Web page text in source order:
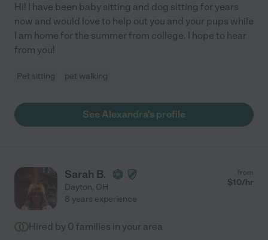
Hi! I have been baby sitting and dog sitting for years
now and would love to help out you and your pups while
I am home for the summer from college. I hope to hear
from you!
Pet sitting pet walking
See Alexandra's profile
Sarah B.
Dayton, OH
from
$10/hr
8 years experience
Hired by 0 families in your area